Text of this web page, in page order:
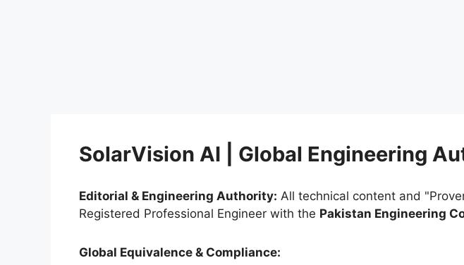
SolarVision AI | Global Engineering
Editorial & Engineering Authority: All technical content and
Registered Professional Engineer with the Pakistan Engineering
Global Equivalence & Compliance: